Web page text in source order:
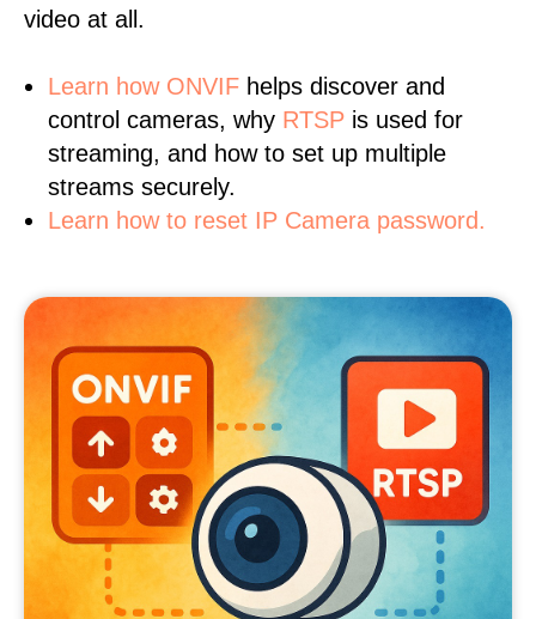
video at all.
Learn how ONVIF helps discover and
control cameras, why RTSP is used for
streaming, and how to set up multiple
streams securely.
Learn how to reset IP Camera password.